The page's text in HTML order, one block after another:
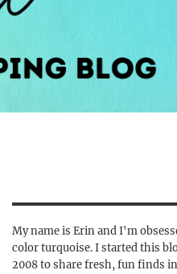
My name is Erin and I'm
color turquoise. I started this
2008 to share fresh, fun finds